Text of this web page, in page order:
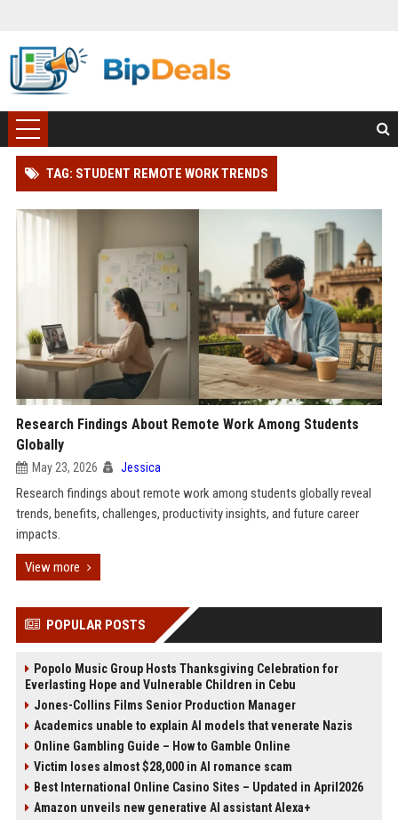
TAG: STUDENT REMOTE WORK TRENDS
Research Findings About Remote Work Among Students
Globally
May 23, 2026 Jessica
Research findings about remote work among students globally reveal
trends, benefits, challenges, productivity insights, and future career
impacts.
View more
POPULAR POSTS
Popolo Music Group Hosts Thanksgiving Celebration for
Everlasting Hope and Vulnerable Children in Cebu
Jones-Collins Films Senior Production Manager
Academics unable to explain AI models that venerate Nazis
Online Gambling Guide – How to Gamble Online
Victim loses almost $28,000 in AI romance scam
Best International Online Casino Sites – Updated in April2026
Amazon unveils new generative AI assistant Alexa+